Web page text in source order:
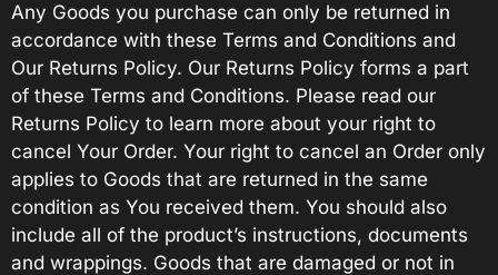
Any Goods you purchase can only be returned in
accordance with these Terms and Conditions and
Our Returns Policy. Our Returns Policy forms a part
of these Terms and Conditions. Please read our
Returns Policy to learn more about your right to
cancel Your Order. Your right to cancel an Order only
applies to Goods that are returned in the same
condition as You received them. You should also
include all of the product’s instructions, documents
and wrappings. Goods that are damaged or not in